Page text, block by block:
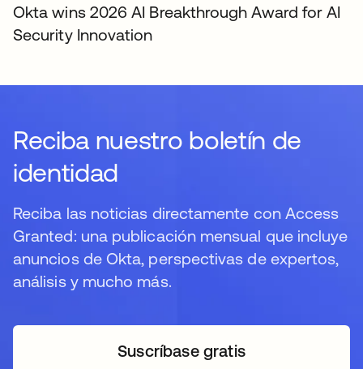
Okta wins 2026 AI Breakthrough Award for AI
Security Innovation
Reciba nuestro boletín de
identidad
Reciba las noticias directamente con Access
Granted: una publicación mensual que incluye
anuncios de Okta, perspectivas de expertos,
análisis y mucho más.
Suscríbase gratisse abre en una pestaña